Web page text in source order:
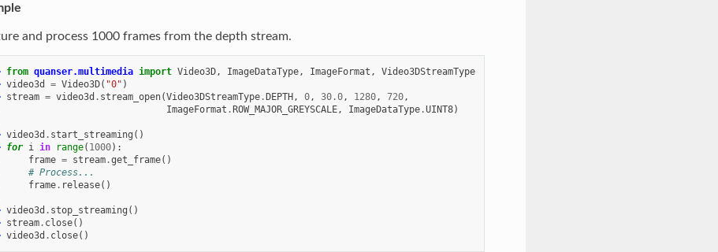
and process 1000 frames from the depth stream.
from quanser.multimedia import Video3D, ImageDataType, ImageFormat ,
Video3DStreamType
video3d = Video3D( "0" )
stream = video3d . stream_open(Video3DStreamType.DEPTH, 0, 30.0, 1280, 720,
ImageFormat .ROW_MAJOR_GREYSCALE, ImageDataType.UINT8)
video3d . start_streaming ()
for i in range( 1000):
frame = stream.get_frame()
# Process...
frame. release()
video3d . stop_streaming ()
stream. close()
video3d . close()